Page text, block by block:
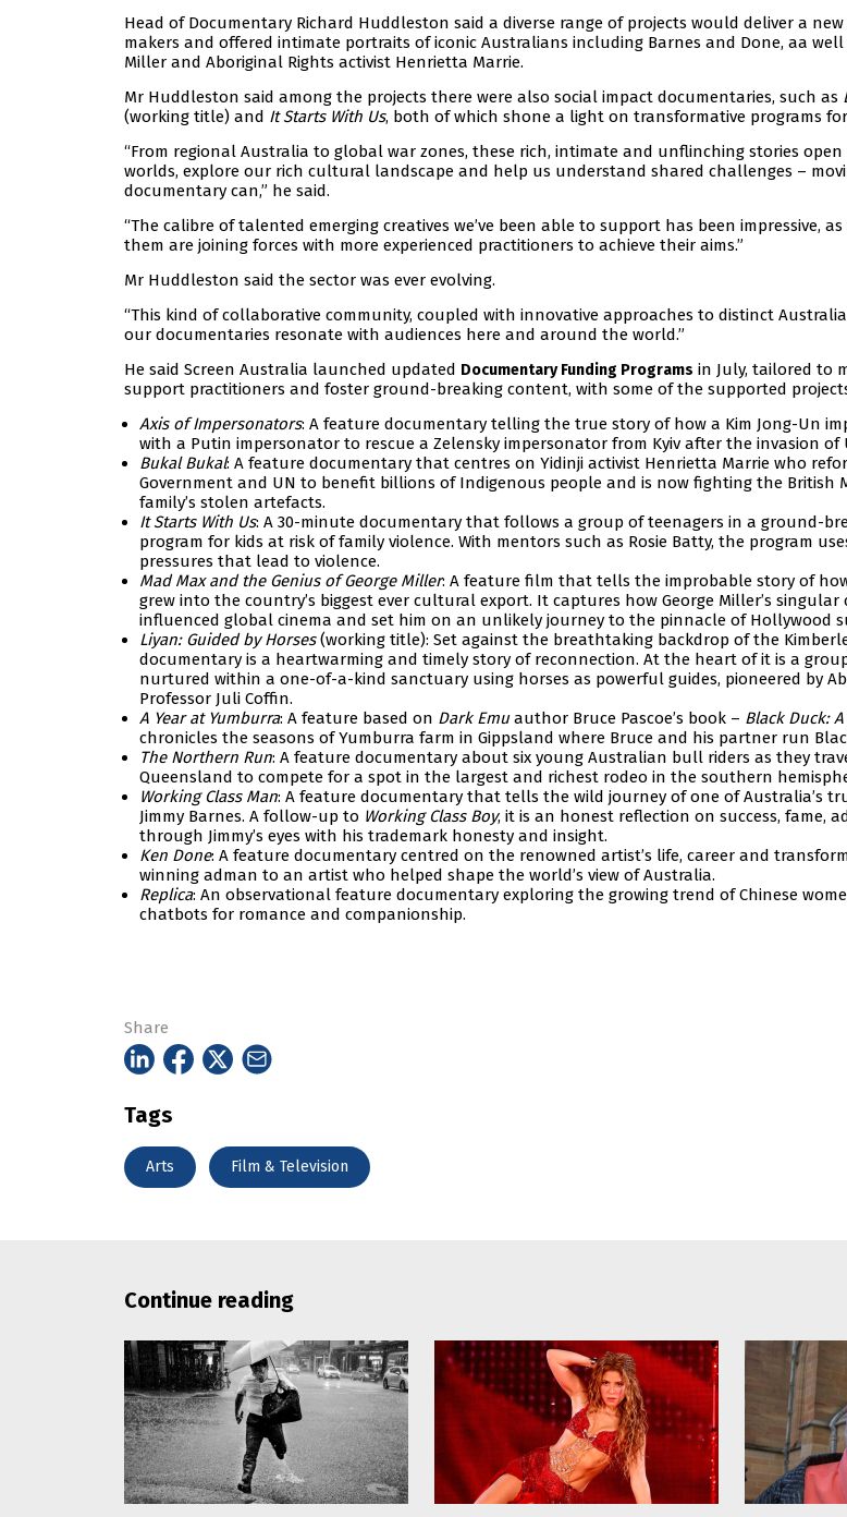
Head of Documentary Richard Huddleston said a diverse range of projects would deliver a
makers and offered intimate portraits of iconic Australians including Barnes and Done, aa well
Miller and Aboriginal Rights activist Henrietta Marrie.
Mr Huddleston said among the projects there were also social impact documentaries, such as
(working title) and It Starts With Us, both of which shone a light on transformative programs
“From regional Australia to global war zones, these rich, intimate and unflinching stories
worlds, explore our rich cultural landscape and help us understand shared challenges –
documentary can,” he said.
“The calibre of talented emerging creatives we’ve been able to support has been impressive,
them are joining forces with more experienced practitioners to achieve their aims.”
Mr Huddleston said the sector was ever evolving.
“This kind of collaborative community, coupled with innovative approaches to distinct
our documentaries resonate with audiences here and around the world.”
He said Screen Australia launched updated Documentary Funding Programs in July, tailored to
support practitioners and foster ground-breaking content, with some of the supported
Axis of Impersonators: A feature documentary telling the true story of how a Kim Jong-Un
with a Putin impersonator to rescue a Zelensky impersonator from Kyiv after the invasion of
Bukal Bukal: A feature documentary that centres on Yidinji activist Henrietta Marrie who
Government and UN to benefit billions of Indigenous people and is now fighting the British
family’s stolen artefacts.
It Starts With Us: A 30-minute documentary that follows a group of teenagers in a ground-
program for kids at risk of family violence. With mentors such as Rosie Batty, the program
pressures that lead to violence.
Mad Max and the Genius of George Miller: A feature film that tells the improbable story of
grew into the country’s biggest ever cultural export. It captures how George Miller’s singular
influenced global cinema and set him on an unlikely journey to the pinnacle of Hollywood
Liyan: Guided by Horses(working title): Set against the breathtaking backdrop of the
documentary is a heartwarming and timely story of reconnection. At the heart of it is a
nurtured within a one-of-a-kind sanctuary using horses as powerful guides, pioneered by
Professor Juli Coffin.
A Year at Yumburra: A feature based on Dark Emuauthor Bruce Pascoe’s book – Black Duck:
chronicles the seasons of Yumburra farm in Gippsland where Bruce and his partner run
The Northern Run: A feature documentary about six young Australian bull riders as they
Queensland to compete for a spot in the largest and richest rodeo in the southern
Working Class Man: A feature documentary that tells the wild journey of one of Australia’s
Jimmy Barnes. A follow-up to Working Class Boy, it is an honest reflection on success, fame,
through Jimmy’s eyes with his trademark honesty and insight.
Ken Done: A feature documentary centred on the renowned artist’s life, career and
winning adman to an artist who helped shape the world’s view of Australia.
Replica: An observational feature documentary exploring the growing trend of Chinese
chatbots for romance and companionship.
Share
Tags
Arts Film & Television
Continue reading